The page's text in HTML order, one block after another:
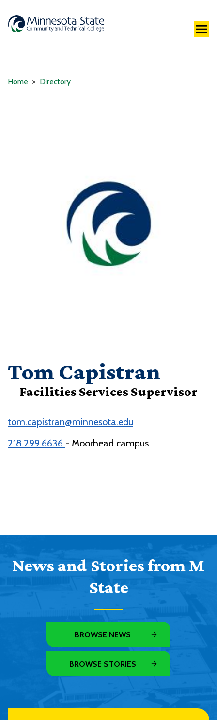
Home Directory
Tom Capistran
Facilities Services Supervisor
tom.capistran@minnesota.edu
218.299.6636 - Moorhead campus
News and Stories from M
State
BROWSE NEWS
BROWSE STORIES